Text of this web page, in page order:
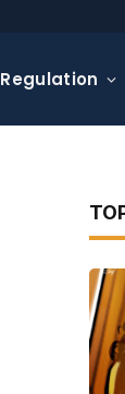
Regulation